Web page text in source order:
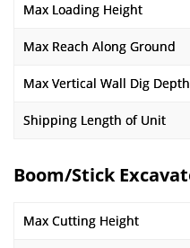
Max Loading Height
Max Reach Along Ground
Max Vertical Wall Dig Depth
Shipping Length of Unit
Boom/Stick
Max Cutting Height